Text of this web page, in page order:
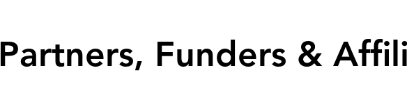
Partners, Funders &